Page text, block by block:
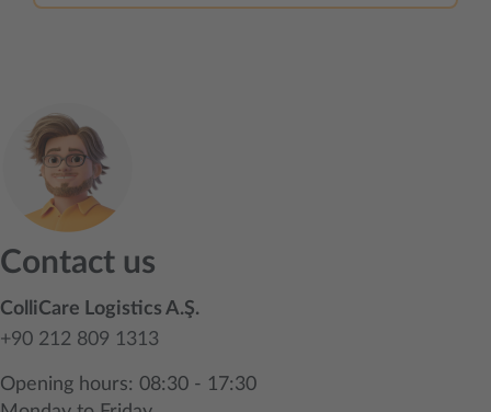
Contact us
ColliCare Logistics A.Ş.
+90 212 809 1313
Opening hours: 08:30 - 17:30